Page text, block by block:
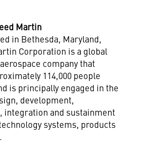
Martin
in Bethesda, Maryland,
Corporation is a global
company that
114,000 people
is principally engaged in the
development,
integration and sustainment
systems, products